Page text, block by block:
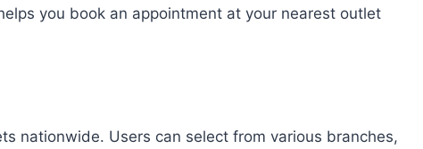
you book an appointment at your nearest outlet
nationwide. Users can select from various branches,